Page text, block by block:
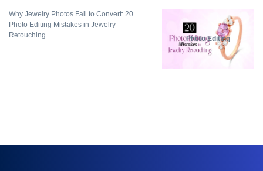
Why Jewelry Photos Fail to Convert: 20
Photo Editing Mistakes in Jewelry
Retouching
Photo Editing